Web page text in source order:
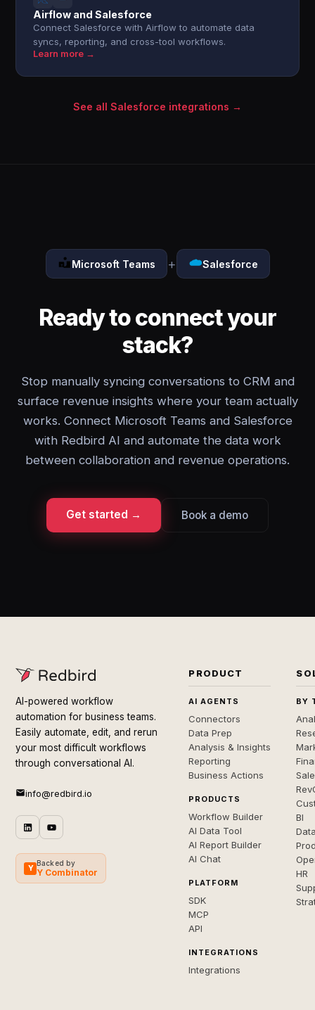
Airflow and Salesforce
Connect Salesforce with Airflow to automate data
syncs, reporting, and cross-tool workflows.
Learn more →
See all Salesforce integrations →
Microsoft Teams + Salesforce
Ready to connect your
stack?
Stop manually syncing conversations to CRM and
surface revenue insights where your team actually
works. Connect Microsoft Teams and Salesforce
with Redbird AI and automate the data work
between collaboration and revenue operations.
Get started → Book a demo
AI-powered workflow
automation for business teams.
Easily automate, edit, and rerun
your most difficult workflows
through conversational AI.
info@redbird.io
Y
Backed by
Y Combinator
PRODUCT
AI AGENTS
Connectors
Data Prep
Analysis & Insights
Reporting
Business Actions
PRODUCTS
Workflow Builder
AI Data Tool
AI Report Builder
AI Chat
PLATFORM
SDK
MCP
API
INTEGRATIONS
Integrations
BY
BI
HR